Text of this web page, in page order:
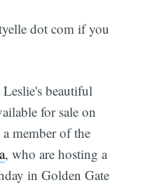
dot com if you
beautiful
for sale on
member of the
, who are hosting a
in Golden Gate